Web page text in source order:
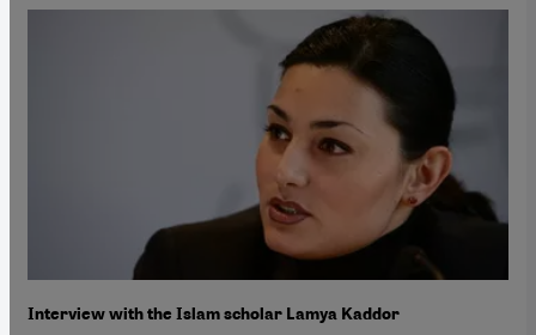
Interview with the Islam scholar Lamya Kaddor